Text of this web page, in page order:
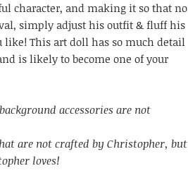
character, and making it so that no
simply adjust his outfit & fluff his
like! This art doll has so much detail
is likely to become one of your
accessories are not
are not crafted by Christopher, but
loves!